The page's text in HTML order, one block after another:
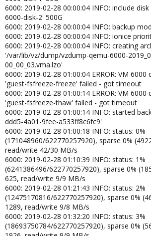
6000: 2019-02-28 00:00:04 INFO: include
6000-disk-2' 500G
6000: 2019-02-28 00:00:04 INFO: backup
6000: 2019-02-28 00:00:04 INFO: ionice
6000: 2019-02-28 00:00:04 INFO: creating
'/var/lib/vz/dump/vzdump-qemu-6000-
00_00_03.vma.lzo'
6000: 2019-02-28 01:00:04 ERROR: VM
'guest-fsfreeze-freeze' failed - got timeout
6000: 2019-02-28 01:00:14 ERROR: VM
'guest-fsfreeze-thaw' failed - got timeout
6000: 2019-02-28 01:00:14 INFO: started
ddd5-4a01-9fee-a533ff8c6fc9'
6000: 2019-02-28 01:00:18 INFO: status: 0%
(171048960/622770257920), sparse 0%
read/write 42/30 MB/s
6000: 2019-02-28 01:10:39 INFO: status: 1%
(6241386496/622770257920), sparse 0%
625, read/write 9/9 MB/s
6000: 2019-02-28 01:21:43 INFO: status: 2%
(12475170816/622770257920), sparse 0%
1289, read/write 9/8 MB/s
6000: 2019-02-28 01:32:20 INFO: status: 3%
(18693750784/622770257920), sparse 0%